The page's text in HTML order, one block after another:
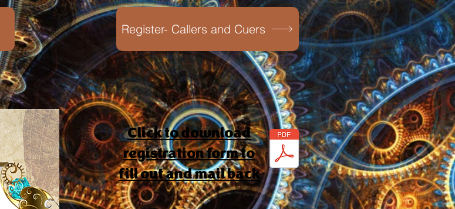
Register- Callers and Cuers
Click to download
registration form to
fill out and mail back